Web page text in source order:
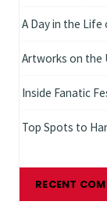
A Day in the
Artworks on the
Inside Fanatic
Top Spots to
RECENT